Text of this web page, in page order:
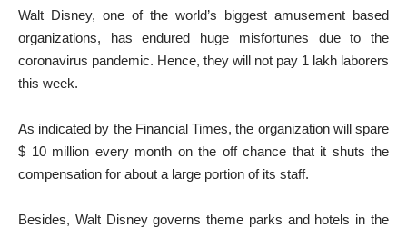
Walt Disney, one of the world’s biggest amusement based
organizations, has endured huge misfortunes due to the
coronavirus pandemic. Hence, they will not pay 1 lakh laborers
this week.
As indicated by the Financial Times, the organization will spare
$ 10 million every month on the off chance that it shuts the
compensation for about a large portion of its staff.
Besides, Walt Disney governs theme parks and hotels in the